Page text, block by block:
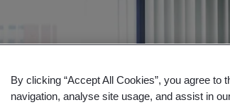
By clicking “Accept All Cookies”, you agree
navigation, analyse site usage, and assist in